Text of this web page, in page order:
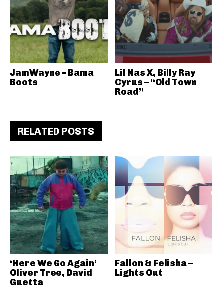
JamWayne – Bama
Boots
Lil Nas X, Billy Ray
Cyrus – “Old Town
Road”
RELATED POSTS
‘Here We Go Again’
Oliver Tree, David
Guetta
Fallon & Felisha –
Lights Out